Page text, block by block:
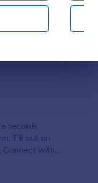
records
Fill out on
Connect with